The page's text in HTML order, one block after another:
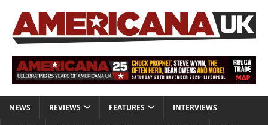
NEWS REVIEWS FEATURES INTERVIEWS